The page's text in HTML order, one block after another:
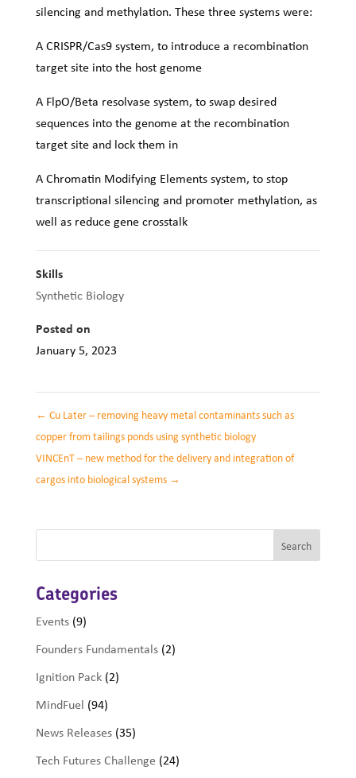
silencing and methylation. These three systems were:
A CRISPR/Cas9 system, to introduce a recombination
target site into the host genome
A FlpO/Beta resolvase system, to swap desired
sequences into the genome at the recombination
target site and lock them in
A Chromatin Modifying Elements system, to stop
transcriptional silencing and promoter methylation, as
well as reduce gene crosstalk
Skills
Synthetic Biology
Posted on
January 5, 2023
← Cu Later – removing heavy metal contaminants such as
copper from tailings ponds using synthetic biology
VINCEnT – new method for the delivery and integration of
cargos into biological systems →
Categories
Events(9)
Founders Fundamentals(2)
Ignition Pack(2)
MindFuel (94)
News Releases(35)
Tech Futures Challenge (24)